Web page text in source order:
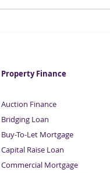
Property Finance
Auction Finance
Bridging Loan
Buy-To-Let Mortgage
Capital Raise Loan
Commercial Mortgage